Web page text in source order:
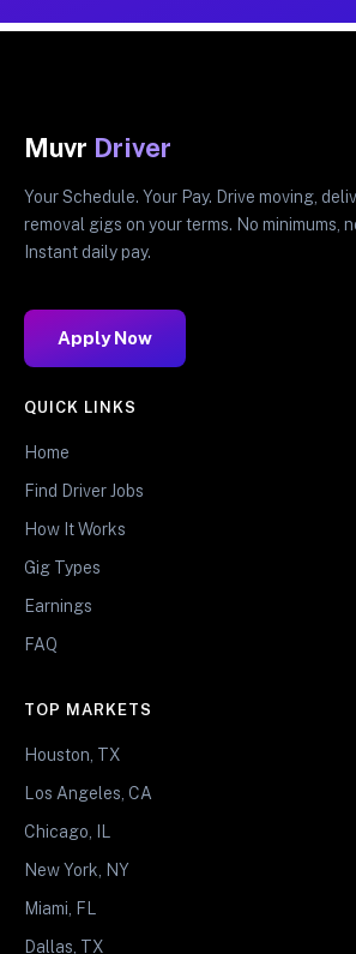
Muvr Driver
Your Schedule. Your Pay. Drive moving,
removal gigs on your terms. No minimums,
Instant daily pay.
Apply Now
QUICK LINKS
Home
Find Driver Jobs
How It Works
Gig Types
Earnings
FAQ
TOP MARKETS
Houston, TX
Los Angeles, CA
Chicago, IL
New York, NY
Miami, FL
Dallas, TX